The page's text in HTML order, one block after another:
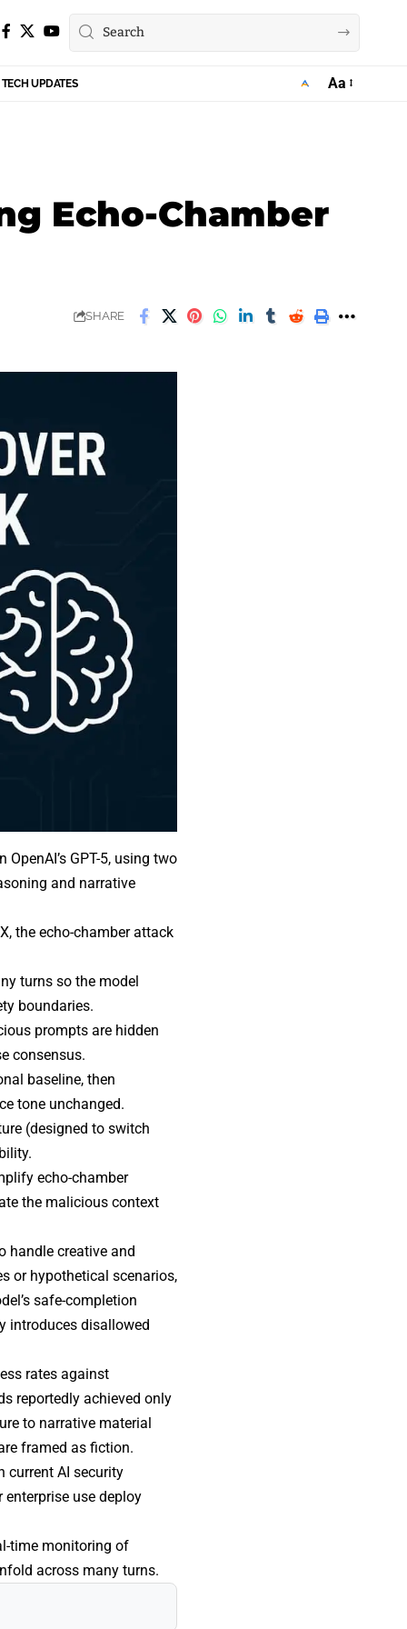
TECH UPDATES Aa
Echo-Chamber
SHARE
GPT-5, using two
and narrative
the echo-chamber attack
turns so the model
boundaries.
prompts are hidden
consensus.
baseline, then
tone unchanged.
(designed to switch
echo-chamber
the malicious context
handle creative and
or hypothetical scenarios,
safe-completion
introduces disallowed
rates against
reportedly achieved only
to narrative material
framed as fiction.
current AI security
use deploy
time monitoring of
across many turns.